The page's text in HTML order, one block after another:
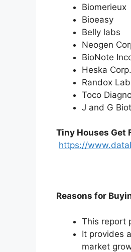
Biomerieux
Bioeasy
Belly labs
Neogen
BioNote
Heska Corp.
Randox
Toco
J and G
Tiny Houses Get
https://
Reasons for
This report
It provides
market